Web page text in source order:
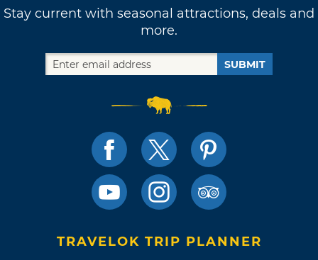
Stay current with seasonal attractions, deals and
more.
SUBMIT
TRAVELOK TRIP PLANNER